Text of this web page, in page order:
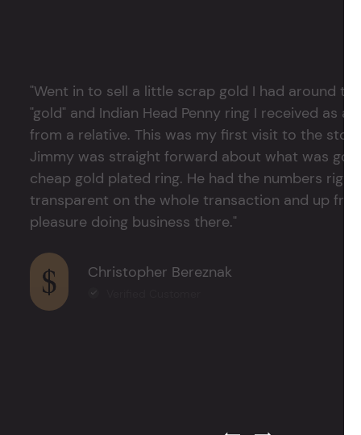
"Went in to sell a little scrap gold I had around
"gold" and Indian Head Penny ring I received as
from a relative. This was my first visit to the
Jimmy was straight forward about what was
cheap gold plated ring. He had the numbers
transparent on the whole transaction and up
pleasure doing business there."
Christopher Bereznak